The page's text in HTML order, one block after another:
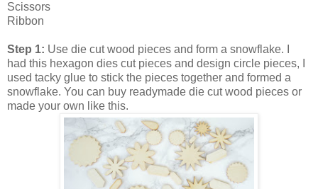
Scissors
Ribbon
Step 1: Use die cut wood pieces and form a snowflake. I
had this hexagon dies cut pieces and design circle pieces, I
used tacky glue to stick the pieces together and formed a
snowflake. You can buy readymade die cut wood pieces or
made your own like this.